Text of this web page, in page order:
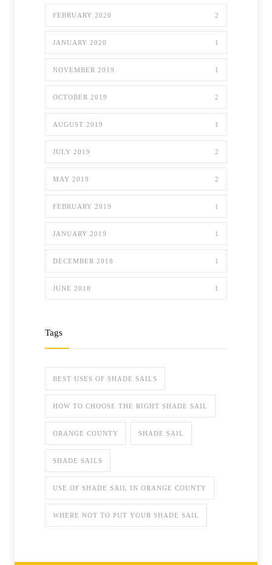
FEBRUARY 2020 2
JANUARY 2020 1
NOVEMBER 2019 1
OCTOBER 2019 2
AUGUST 2019 1
JULY 2019 2
MAY 2019 2
FEBRUARY 2019 1
JANUARY 2019 1
DECEMBER 2018 1
JUNE 2018 1
Tags
BEST USES OF SHADE SAILS
HOW TO CHOOSE THE RIGHT SHADE SAIL
ORANGE COUNTY SHADE SAIL
SHADE SAILS
USE OF SHADE SAIL IN ORANGE COUNTY
WHERE NOT TO PUT YOUR SHADE SAIL